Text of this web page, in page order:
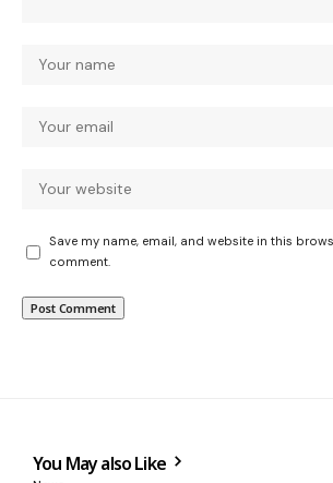
Save my name, email, and website in this
comment.
You May also Like